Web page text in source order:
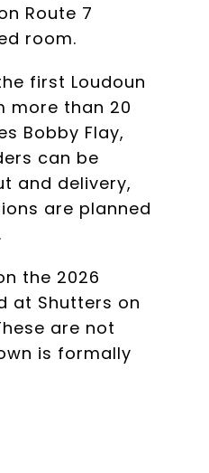
Route 7
room.
first Loudoun
more than 20
Bobby Flay,
can be
and delivery,
are planned
the 2026
at Shutters on
are not
is formally